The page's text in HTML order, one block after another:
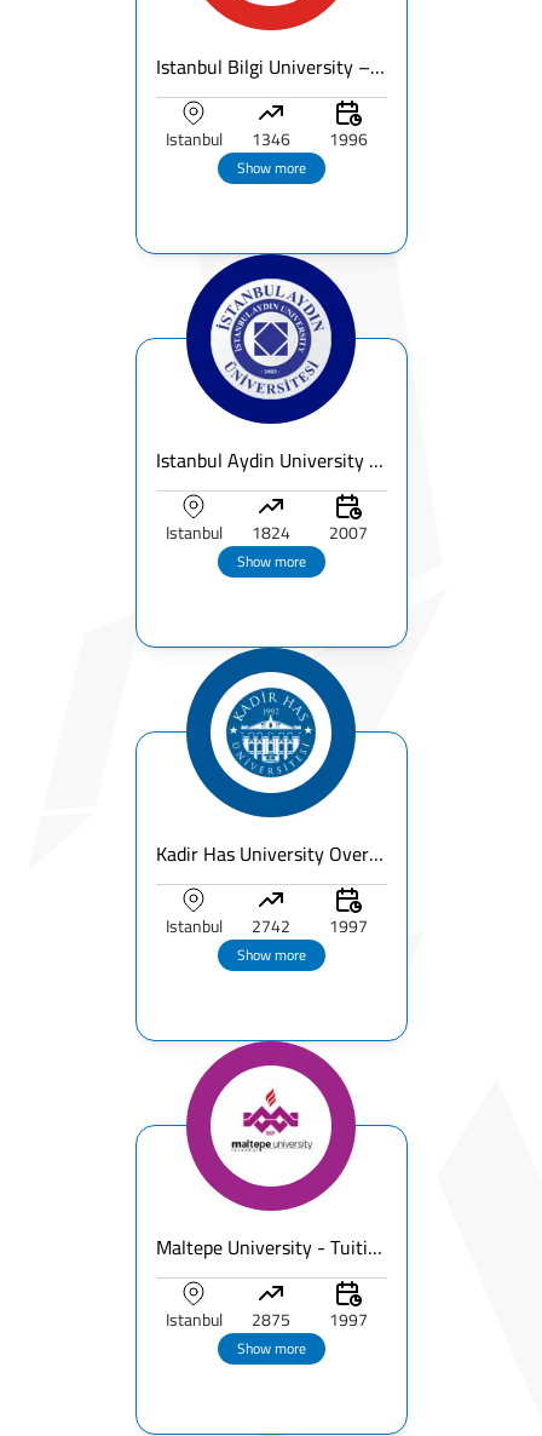
Istanbul Bilgi University – Fees, Ranking & Programs for International Students
Istanbul 1346 1996
Show more
Istanbul Aydin University – Fees, Ranking, Programs & Campus Guide
Istanbul 1824 2007
Show more
Kadir Has University Overview
Istanbul 2742 1997
Show more
Maltepe University - Tuition Fees & Ranking & Programs Breakdown - Full Guide for International Students
Istanbul 2875 1997
Show more